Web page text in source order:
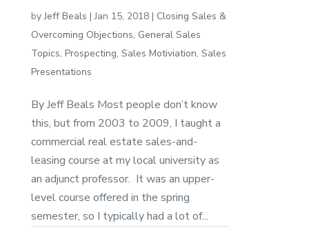
byJeff Beals |Jan 15, 2018| Closing Sales &
Overcoming Objections, General Sales
Topics, Prospecting, Sales Motiviation, Sales
Presentations
By Jeff Beals Most people don’t know
this, but from 2003 to 2009, I taught a
commercial real estate sales-and-
leasing course at my local university as
an adjunct professor. It was an upper-
level course offered in the spring
semester, so I typically had a lot of...